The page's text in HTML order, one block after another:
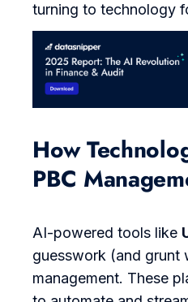
turning to technology
How
PBC
AI-powered tools like
guesswork (and grunt
management. These